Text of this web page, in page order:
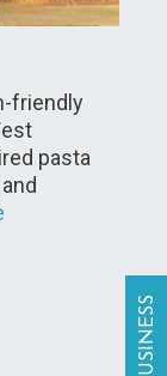
friendly
pasta